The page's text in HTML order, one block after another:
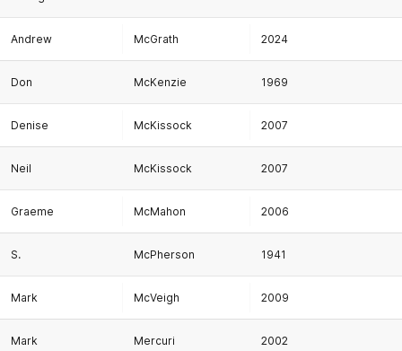
Andrew McGrath 2024
Don McKenzie 1969
Denise McKissock 2007
Neil McKissock 2007
Graeme McMahon 2006
S. McPherson 1941
Mark McVeigh 2009
Mark Mercuri 2002